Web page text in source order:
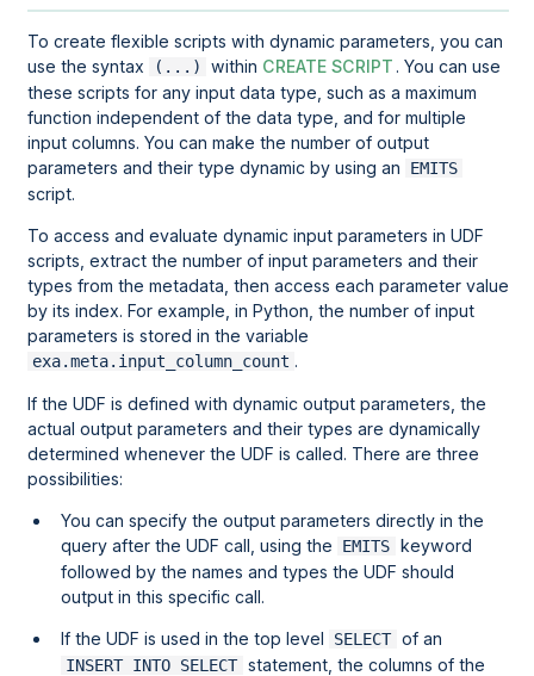
To create flexible scripts with dynamic parameters, you can
use the syntax
(...) within CREATE SCRIPT . You can use
these scripts for any input data type, such as a maximum
function independent of the data type, and for multiple
input columns. You can make the number of output
parameters and their type dynamic by using an
EMITS
script.
To access and evaluate dynamic input parameters in UDF
scripts, extract the number of input parameters and their
types from the metadata, then access each parameter value
by its index. For example, in Python, the number of input
parameters is stored in the variable
exa.meta.input_column_count .
If the UDF is defined with dynamic output parameters, the
actual output parameters and their types are dynamically
determined whenever the UDF is called. There are three
possibilities:
You can specify the output parameters directly in the
query after the UDF call, using the
EMITS keyword
followed by the names and types the UDF should
output in this specific call.
If the UDF is used in the top level SELECT of an
INSERT INTO SELECT statement, the columns of the